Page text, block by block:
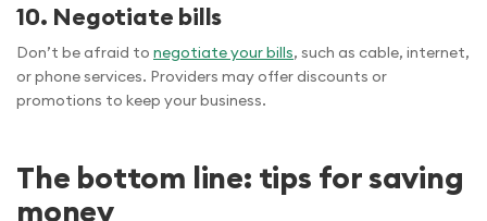
10. Negotiate bills
Don’t be afraid to negotiate your bills, such as cable, internet,
or phone services. Providers may offer discounts or
promotions to keep your business.
The bottom line: tips for saving
money